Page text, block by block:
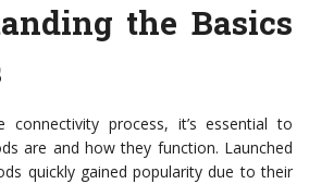
the Basics
process, it’s essential to
are and how they function. Launched
quickly gained popularity due to their